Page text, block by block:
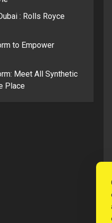
: Rolls Royce
to Empower
Meet All Synthetic
Place